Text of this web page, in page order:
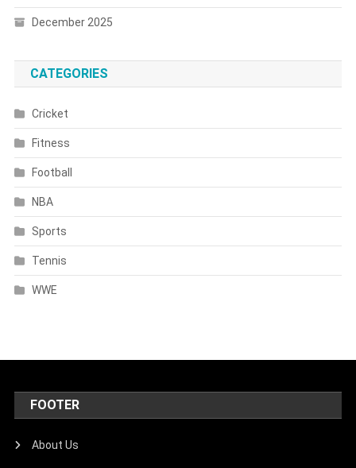
December 2025
CATEGORIES
Cricket
Fitness
Football
NBA
Sports
Tennis
WWE
FOOTER
About Us